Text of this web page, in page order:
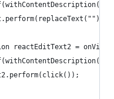
reactEditText2 = onView(